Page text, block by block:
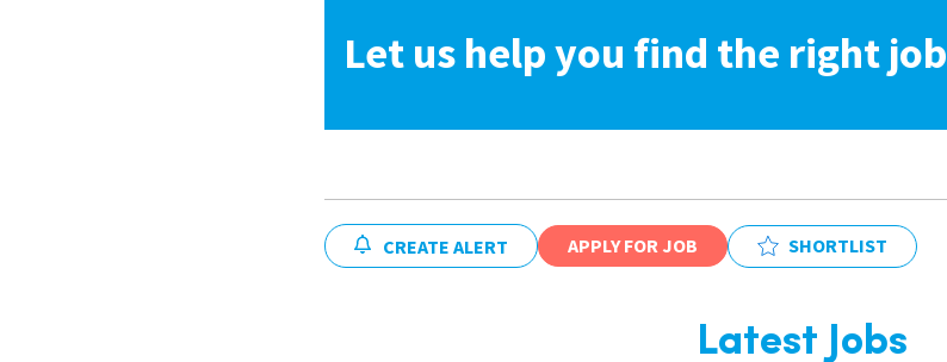
Let us help you find the right job
CREATE ALERT APPLY FOR JOB SHORTLIST
Latest Jobs